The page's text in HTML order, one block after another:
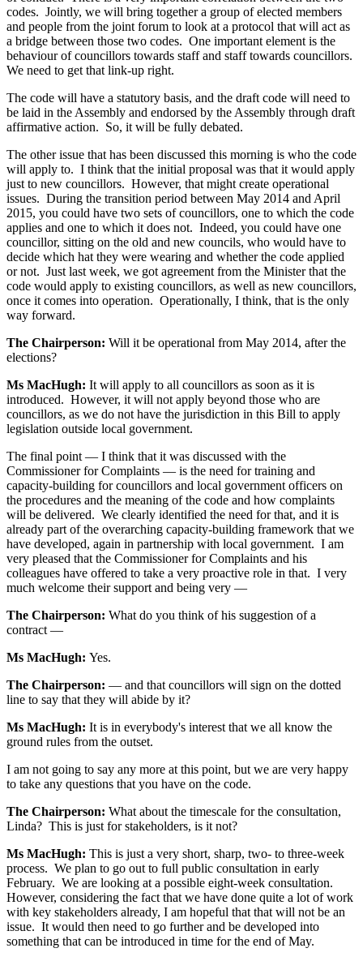
codes. Jointly, we will bring together a group of elected members
and people from the joint forum to look at a protocol that will act as
a bridge between those two codes. One important element is the
behaviour of councillors towards staff and staff towards councillors.
We need to get that link-up right.
The code will have a statutory basis, and the draft code will need to
be laid in the Assembly and endorsed by the Assembly through draft
affirmative action. So, it will be fully debated.
The other issue that has been discussed this morning is who the code
will apply to. I think that the initial proposal was that it would apply
just to new councillors. However, that might create operational
issues. During the transition period between May 2014 and April
2015, you could have two sets of councillors, one to which the code
applies and one to which it does not. Indeed, you could have one
councillor, sitting on the old and new councils, who would have to
decide which hat they were wearing and whether the code applied
or not. Just last week, we got agreement from the Minister that the
code would apply to existing councillors, as well as new councillors,
once it comes into operation. Operationally, I think, that is the only
way forward.
The Chairperson: Will it be operational from May 2014, after the
elections?
Ms MacHugh: It will apply to all councillors as soon as it is
introduced. However, it will not apply beyond those who are
councillors, as we do not have the jurisdiction in this Bill to apply
legislation outside local government.
The final point — I think that it was discussed with the
Commissioner for Complaints — is the need for training and
capacity-building for councillors and local government officers on
the procedures and the meaning of the code and how complaints
will be delivered. We clearly identified the need for that, and it is
already part of the overarching capacity-building framework that we
have developed, again in partnership with local government. I am
very pleased that the Commissioner for Complaints and his
colleagues have offered to take a very proactive role in that. I very
much welcome their support and being very —
The Chairperson: What do you think of his suggestion of a
contract —
Ms MacHugh: Yes.
The Chairperson: — and that councillors will sign on the dotted
line to say that they will abide by it?
Ms MacHugh: It is in everybody's interest that we all know the
ground rules from the outset.
I am not going to say any more at this point, but we are very happy
to take any questions that you have on the code.
The Chairperson: What about the timescale for the consultation,
Linda? This is just for stakeholders, is it not?
Ms MacHugh: This is just a very short, sharp, two- to three-week
process. We plan to go out to full public consultation in early
February. We are looking at a possible eight-week consultation.
However, considering the fact that we have done quite a lot of work
with key stakeholders already, I am hopeful that that will not be an
issue. It would then need to go further and be developed into
something that can be introduced in time for the end of May.